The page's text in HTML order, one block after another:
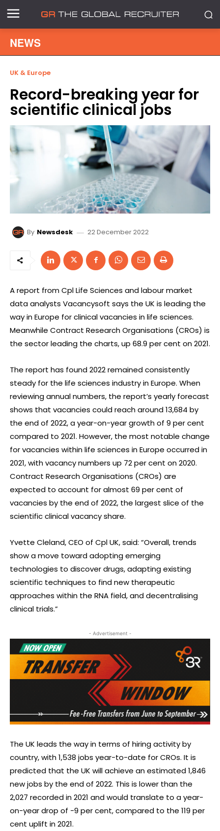
NEWS
UK & Europe
Record-breaking year for
scientific clinical jobs
By Newsdesk 22 December 2022
A report from Cpl Life Sciences and labour market
data analysts Vacancysoft says the UK is leading the
way in Europe for clinical vacancies in life sciences.
Meanwhile Contract Research Organisations (CROs) is
the sector leading the charts, up 68.9 per cent on 2021.
The report has found 2022 remained consistently
steady for the life sciences industry in Europe. When
reviewing annual numbers, the report’s yearly forecast
shows that vacancies could reach around 13,684 by
the end of 2022, a year-on-year growth of 9 per cent
compared to 2021. However, the most notable change
for vacancies within life sciences in Europe occurred in
2021, with vacancy numbers up 72 per cent on 2020.
Contract Research Organisations (CROs) are
expected to account for almost 69 per cent of
vacancies by the end of 2022, the largest slice of the
scientific clinical vacancy share.
Yvette Cleland, CEO of Cpl UK, said: “Overall, trends
show a move toward adopting emerging
technologies to discover drugs, adapting existing
scientific techniques to find new therapeutic
approaches within the RNA field, and decentralising
clinical trials.”
- Advertisement -
The UK leads the way in terms of hiring activity by
country, with 1,538 jobs year-to-date for CROs. It is
predicted that the UK will achieve an estimated 1,846
new jobs by the end of 2022. This is lower than the
2,027 recorded in 2021 and would translate to a year-
on-year drop of -9 per cent, compared to the 119 per
cent uplift in 2021.